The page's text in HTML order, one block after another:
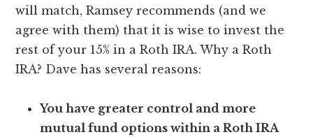
will match, Ramsey recommends (and we
agree with them) that it is wise to invest the
rest of your 15% in a Roth IRA. Why a Roth
IRA? Dave has several reasons:
You have greater control and more
mutual fund options within a Roth IRA